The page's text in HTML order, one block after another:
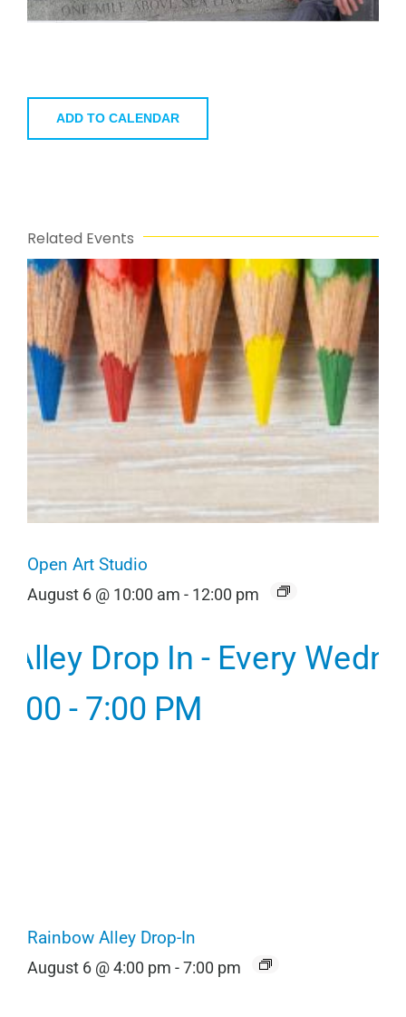
ADD TO CALENDAR
Related Events
Open Art Studio
August 6 @ 10:00 am - 12:00 pm
Rainbow Alley Drop-In
August 6 @ 4:00 pm -7:00 pm